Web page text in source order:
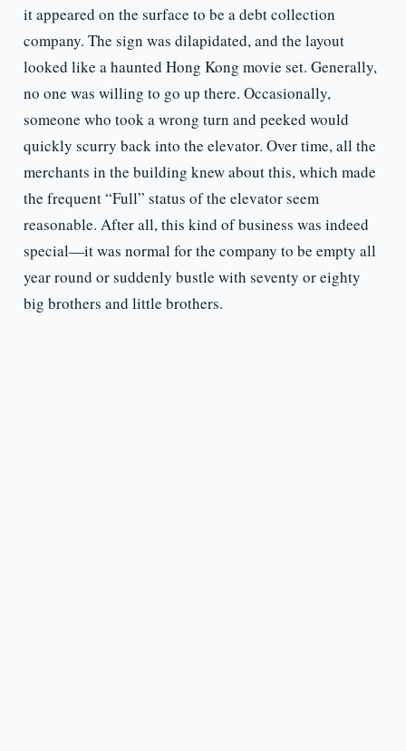
it appeared on the surface to be a debt collection
company. The sign was dilapidated, and the layout
looked like a haunted Hong Kong movie set. Generally,
no one was willing to go up there. Occasionally,
someone who took a wrong turn and peeked would
quickly scurry back into the elevator. Over time, all the
merchants in the building knew about this, which made
the frequent “Full” status of the elevator seem
reasonable. After all, this kind of business was indeed
special—it was normal for the company to be empty all
year round or suddenly bustle with seventy or eighty
big brothers and little brothers.